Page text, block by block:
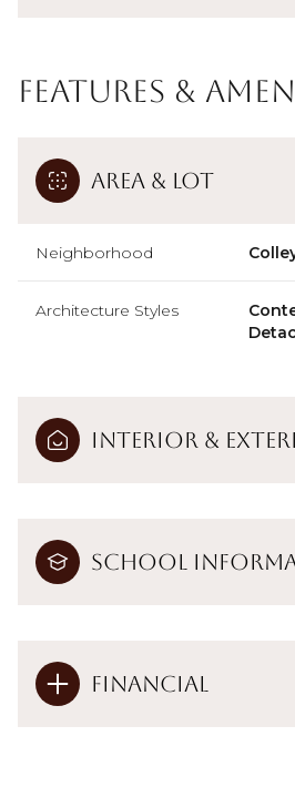
Features &
Area & Lot
Neighborhood
Architecture Styles
Interior &
School
Financial